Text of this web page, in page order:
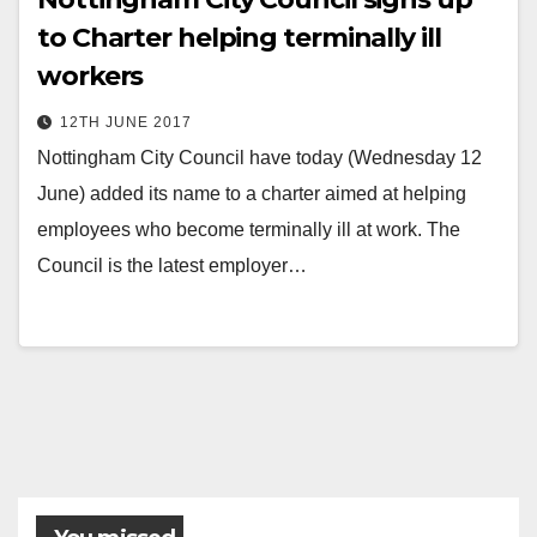
to Charter helping terminally ill
workers
12TH JUNE 2017
Nottingham City Council have today (Wednesday 12
June) added its name to a charter aimed at helping
employees who become terminally ill at work. The
Council is the latest employer…